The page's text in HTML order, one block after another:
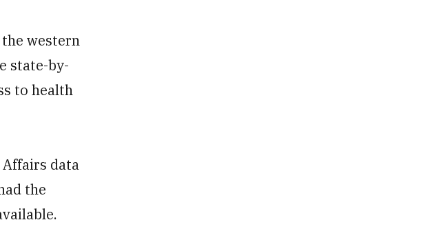
western
state-by-
to health
data
the